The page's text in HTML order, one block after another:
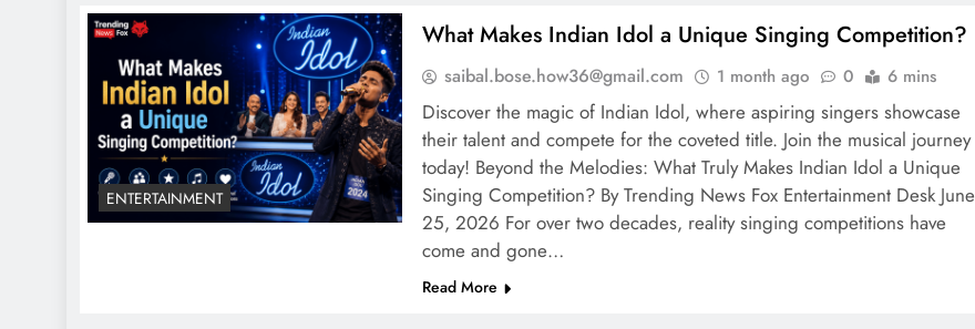
ENTERTAINMENT
What Makes Indian Idol a Unique Singing Competition?
saibal.bose.how36@gmail.com 1 month ago 0 6 mins
Discover the magic of Indian Idol, where aspiring singers showcase
their talent and compete for the coveted title. Join the musical journey
today! Beyond the Melodies: What Truly Makes Indian Idol a Unique
Singing Competition? By Trending News Fox Entertainment Desk June
25, 2026 For over two decades, reality singing competitions have
come and gone…
Read More